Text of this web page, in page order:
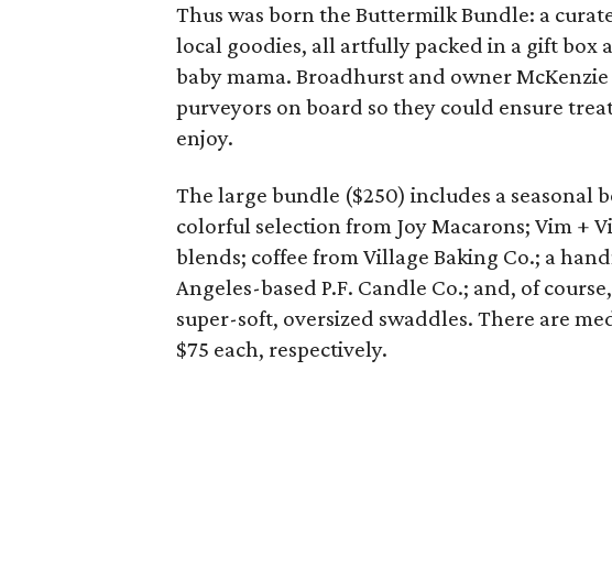
Thus was born the Buttermilk Bundle: a
local goodies, all artfully packed in a gift
baby mama. Broadhurst and owner
purveyors on board so they could ensure
enjoy.
The large bundle ($250) includes a seasonal
colorful selection from Joy Macarons; Vim +
blends; coffee from Village Baking Co.; a
Angeles-based P.F. Candle Co.; and, of
super-soft, oversized swaddles. There are
$75 each, respectively.